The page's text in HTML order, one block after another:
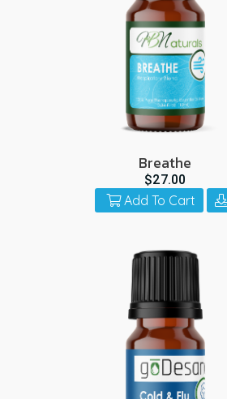
Breathe
$27.00
Add To Cart